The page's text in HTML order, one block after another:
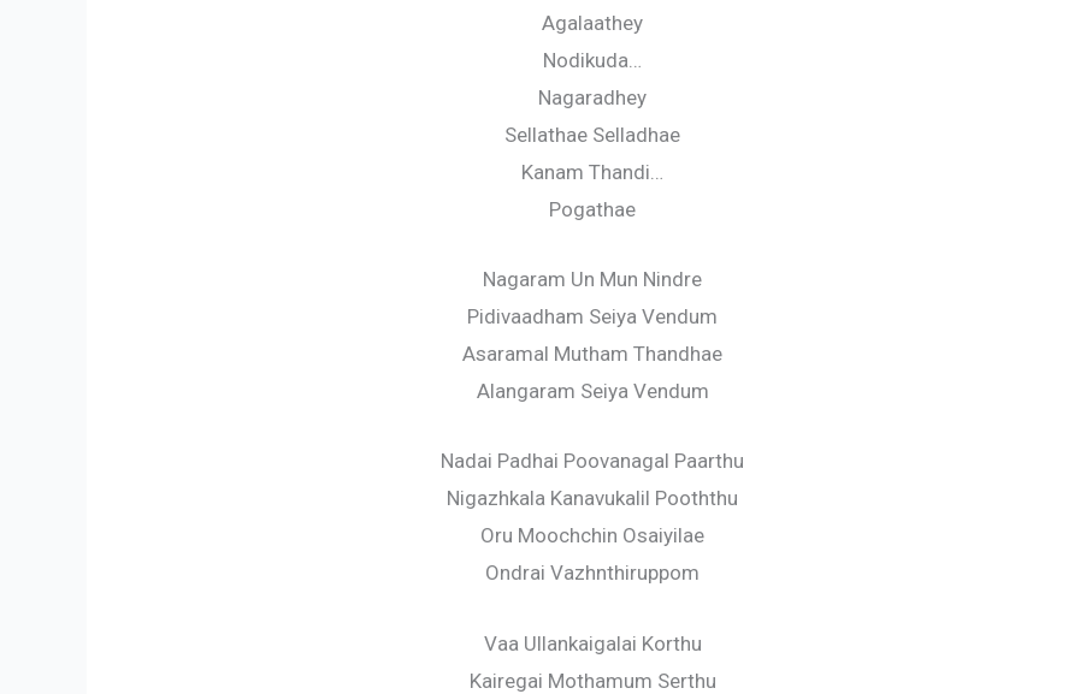
Agalaathey
Nodikuda…
Nagaradhey
Sellathae Selladhae
Kanam Thandi…
Pogathae
Nagaram Un Mun Nindre
Pidivaadham Seiya Vendum
Asaramal Mutham Thandhae
Alangaram Seiya Vendum
Nadai Padhai Poovanagal Paarthu
Nigazhkala Kanavukalil Pooththu
Oru Moochchin Osaiyilae
Ondrai Vazhnthiruppom
Vaa Ullankaigalai Korthu
Kairegai Mothamum Serthu